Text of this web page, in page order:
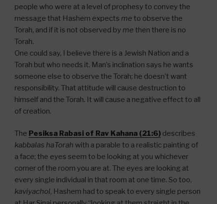
people who were at a level of prophesy to convey the
message that Hashem expects me to observe the
Torah, and if it is not observed by me then there is no
Torah.
One could say, I believe there is a Jewish Nation and a
Torah but who needs it. Man’s inclination says he wants
someone else to observe the Torah; he doesn’t want
responsibility. That attitude will cause destruction to
himself and the Torah. It will cause a negative effect to all
of creation.
The Pesiksa Rabasi of Rav Kahana (21:6) describes
kabbalas haTorah with a parable to a realistic painting of
a face; the eyes seem to be looking at you whichever
corner of the room you are at. The eyes are looking at
every single individual in that room at one time. So too,
kaviyachol, Hashem had to speak to every single person